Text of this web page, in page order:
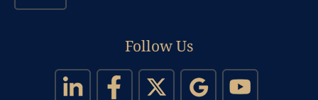
Follow Us